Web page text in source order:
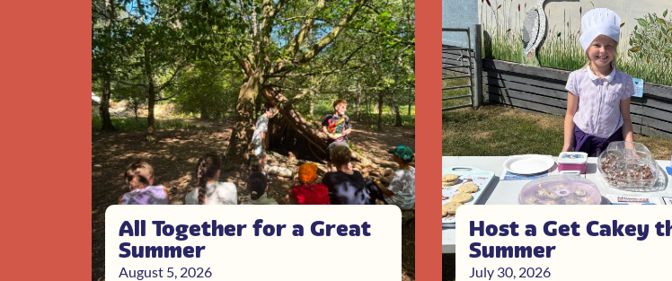
All Together for a Great
Summer
August 5, 2026
Host a Get Cakey
Summer
July 30, 2026